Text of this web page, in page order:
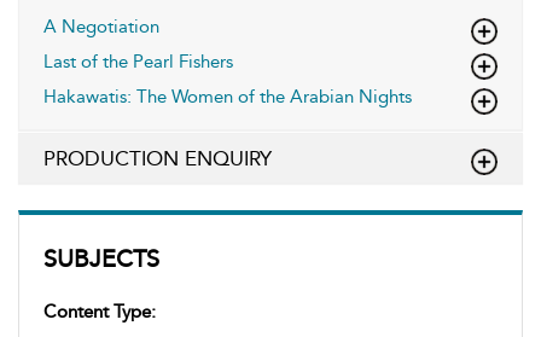
SUBJECTS
Content Type:
A Negotiation
Last of the Pearl Fishers
Hakawatis: The Women of the Arabian Nights
PRODUCTION ENQUIRY